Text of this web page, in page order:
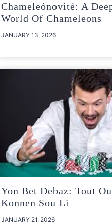
Chameleónovité: A
World Of Chameleons
JANUARY 13, 2026
Yon Bet Debaz: Tout
Konnen Sou Li
JANUARY 21, 2026